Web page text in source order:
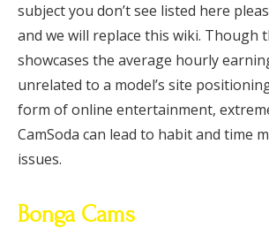
subject you don’t see listed here
and we will replace this wiki. Though
showcases the average hourly
unrelated to a model’s site
form of online entertainment,
CamSoda can lead to habit and time
issues.
Bonga Cams